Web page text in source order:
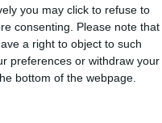
you may click to refuse to
consenting.
Please note that
a right to object to such
preferences or withdraw your
bottom of the webpage.